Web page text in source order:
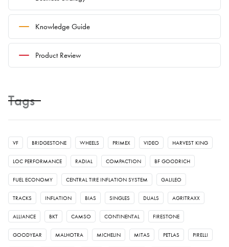
Knowledge Guide
Product Review
Tags
VF BRIDGESTONE WHEELS PRIMEX VIDEO HARVEST KING
LOC PERFORMANCE RADIAL COMPACTION BF GOODRICH
FUEL ECONOMY CENTRAL TIRE INFLATION SYSTEM GALILEO
TRACKS INFLATION BIAS SINGLES DUALS AGRITRAXX
ALLIANCE BKT CAMSO CONTINENTAL FIRESTONE
GOODYEAR MALHOTRA MICHELIN MITAS PETLAS PIRELLI